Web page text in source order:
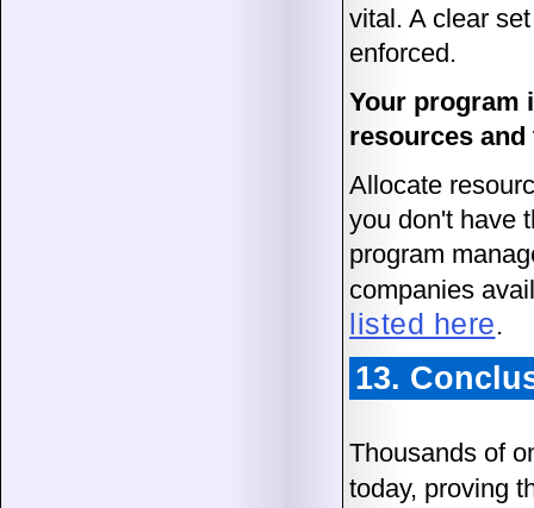
vital. A clear
enforced.
Your program
resources
Allocate
you don't have
program
companies
listed here.
13.
Thousands of
today, proving